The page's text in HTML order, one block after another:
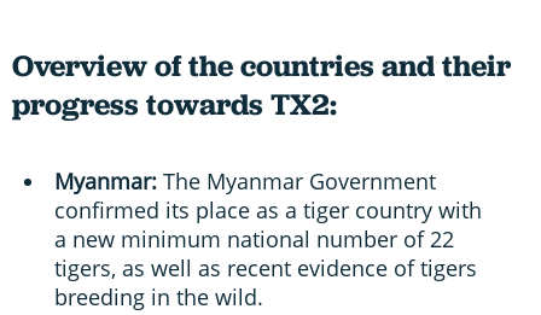
Overview of the countries and their
progress towards TX2:
Myanmar: The Myanmar Government
confirmed its place as a tiger country with
a new minimum national number of 22
tigers, as well as recent evidence of tigers
breeding in the wild.